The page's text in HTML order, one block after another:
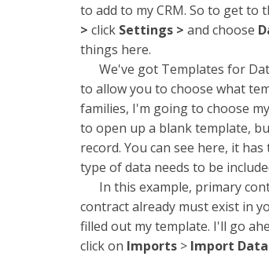
to add to my CRM. So to get
> click Settings > and choose
things here.
We've got Templates for
to allow you to choose what
families, I'm going to choose
to open up a blank template,
record. You can see here, it
type of data needs to be
In this example, primary
contract already must exist in
filled out my template. I'll go
click on Imports > Import